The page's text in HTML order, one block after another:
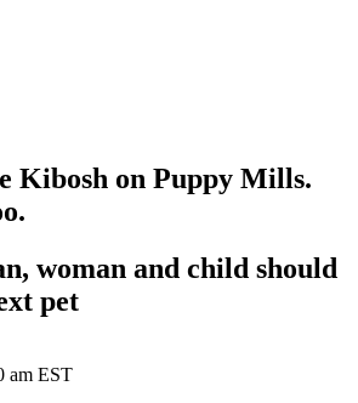
Kibosh on Puppy Mills.
woman and child should
pet
am EST